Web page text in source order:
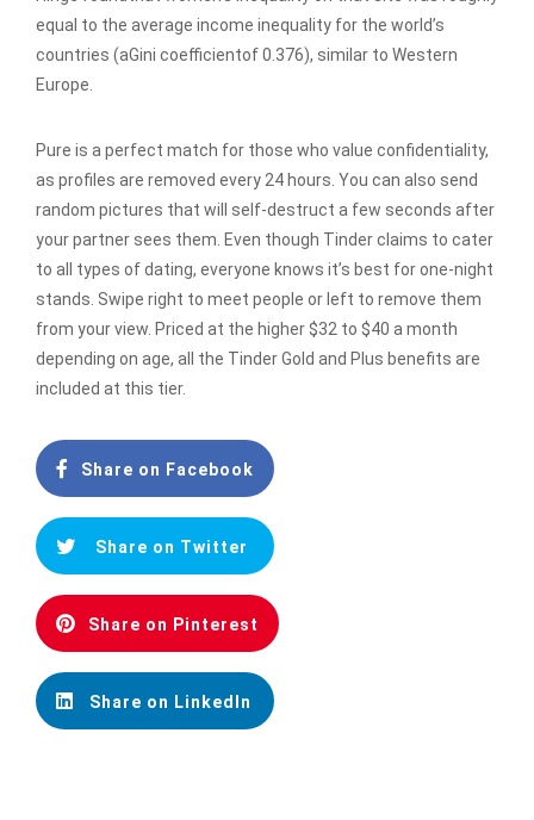
equal to the average income inequality for the world’s
countries (aGini coefficientof 0.376), similar to Western
Europe.
Pure is a perfect match for those who value confidentiality,
as profiles are removed every 24 hours. You can also send
random pictures that will self-destruct a few seconds after
your partner sees them. Even though Tinder claims to cater
to all types of dating, everyone knows it’s best for one-night
stands. Swipe right to meet people or left to remove them
from your view. Priced at the higher $32 to $40 a month
depending on age, all the Tinder Gold and Plus benefits are
included at this tier.
Share on Facebook
Share on Twitter
Share on Pinterest
Share on LinkedIn